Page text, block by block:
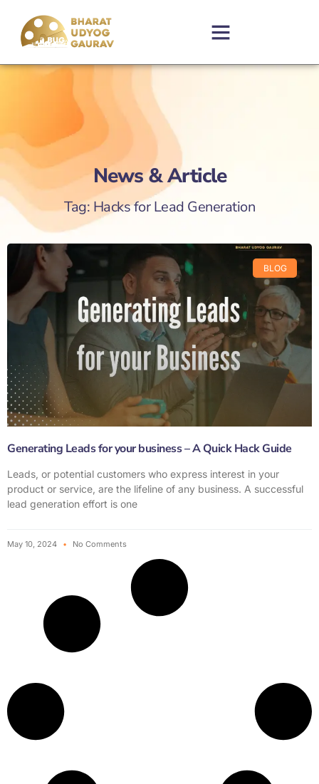
News & Article
Tag: Hacks for Lead Generation
BLOG
Generating Leads for your business – A Quick Hack Guide
Leads, or potential customers who express interest in your
product or service, are the lifeline of any business. A successful
lead generation effort is one
May 10, 2024 No Comments